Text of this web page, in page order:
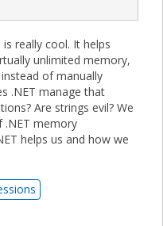
is really cool. It helps
unlimited memory,
of manually
.NET manage that
Are strings evil? We
.NET memory
helps us and how we